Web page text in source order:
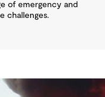
of emergency and
challenges.